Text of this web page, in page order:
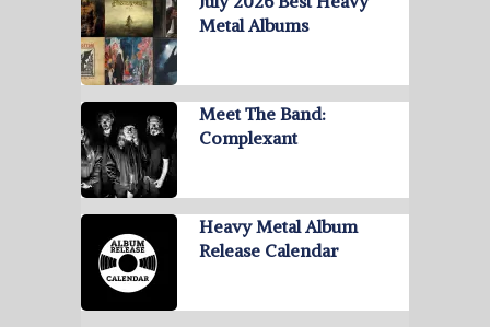
Metal Albums
Meet The Band:
Complexant
Heavy Metal Album
Release Calendar